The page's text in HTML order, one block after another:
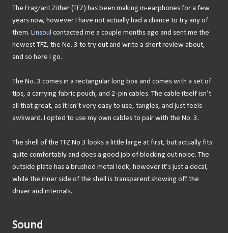
The Fragrant Zither (TFZ) has been making in-earphones for a few
years now, however I have not actually had a chance to try any of
them. Linsoul contacted me a couple months ago and sent me the
newest TFZ, the No. 3 to try out and write a short review about,
and so here I go.
The No. 3 comes in a rectangular long box and comes with a set of
tips, a carrying fabric pouch, and 2-pin cables. The cable itself isn’t
all that great, as it isn’t very easy to use, tangles, and just feels
awkward. I opted to use my own cables to pair with the No. 3.
The shell of the TFZ No 3 looks a little large at first, but actually fits
quite comfortably and does a good job of blocking out noise. The
outside plate has a brushed metal look, however it’s just a decal,
while the inner side of the shell is transparent showing off the
driver and internals.
Sound